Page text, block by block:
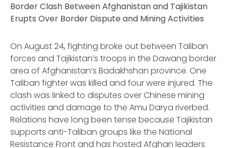
Border Clash Between Afghanistan and Tajikistan
Erupts Over Border Dispute and Mining Activities
On August 24, fighting broke out between Taliban
forces and Tajikistan’s troops in the Dawang border
area of Afghanistan’s Badakhshan province. One
Taliban fighter was killed and four were injured. The
clash was linked to disputes over Chinese mining
activities and damage to the Amu Darya riverbed.
Relations have long been tense because Tajikistan
supports anti-Taliban groups like the National
Resistance Front and has hosted Afghan leaders